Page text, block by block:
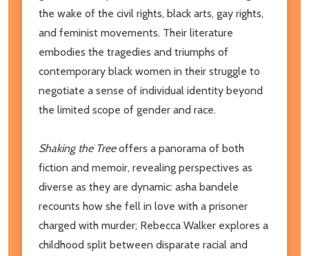
the wake of the civil rights, black arts, gay rights,
and feminist movements. Their literature
embodies the tragedies and triumphs of
contemporary black women in their struggle to
negotiate a sense of individual identity beyond
the limited scope of gender and race.
Shaking the Treeoffers a panorama of both
fiction and memoir, revealing perspectives as
diverse as they are dynamic: asha bandele
recounts how she fell in love with a prisoner
charged with murder; Rebecca Walker explores a
childhood split between disparate racial and